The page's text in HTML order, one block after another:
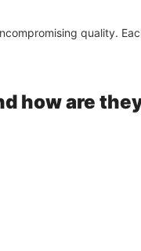
quality.
how are